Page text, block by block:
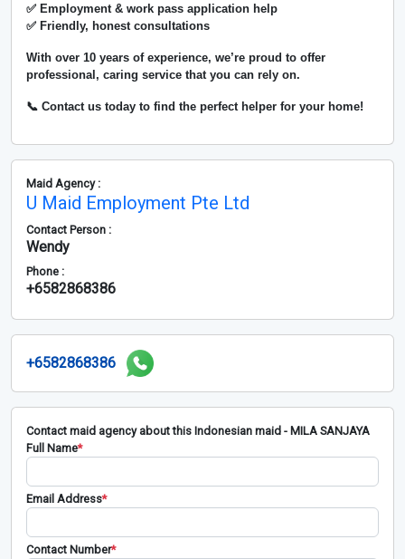
✅ Employment & work pass application help
✅ Friendly, honest consultations
With over 10 years of experience, we’re proud to offer
professional, caring service that you can rely on.
📞 Contact us today to find the perfect helper for your home!
Maid Agency :
U Maid Employment Pte Ltd
Contact Person :
Wendy
Phone :
+6582868386
+6582868386
Contact maid agency about this Indonesian maid - MILA SANJAYA
Full Name*
Email Address*
Contact Number*